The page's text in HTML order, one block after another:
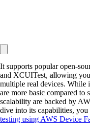
It supports popular open-
and XCUITest, allowing
multiple real devices. While
are more basic compared to
scalability are backed by
dive into its capabilities,
testing using AWS Device